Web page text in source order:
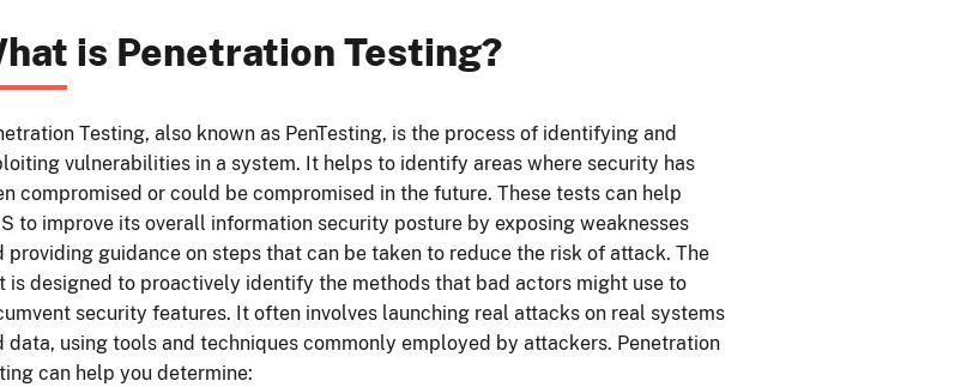
is Penetration Testing?
Testing, also known as PenTesting, is the process of identifying and
vulnerabilities in a system. It helps to identify areas where security has
compromised or could be compromised in the future. These tests can help
to improve its overall information security posture by exposing weaknesses
providing guidance on steps that can be taken to reduce the risk of attack. The
is designed to proactively identify the methods that bad actors might use to
security features. It often involves launching real attacks on real systems
data, using tools and techniques commonly employed by attackers. Penetration
can help you determine: